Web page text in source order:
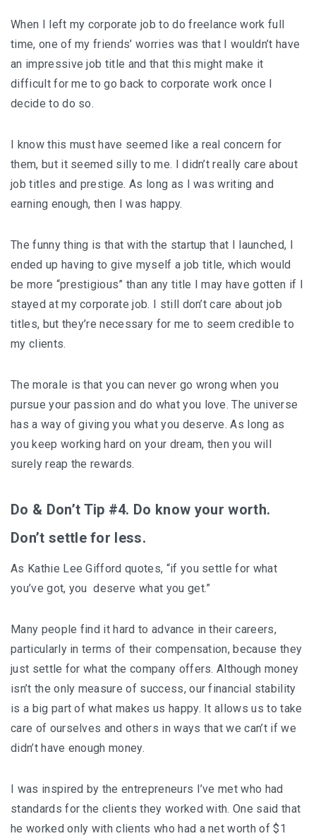
When I left my corporate job to do freelance work full
time, one of my friends’ worries was that I wouldn’t have
an impressive job title and that this might make it
difficult for me to go back to corporate work once I
decide to do so.
I know this must have seemed like a real concern for
them, but it seemed silly to me. I didn’t really care about
job titles and prestige. As long as I was writing and
earning enough, then I was happy.
The funny thing is that with the startup that I launched, I
ended up having to give myself a job title, which would
be more “prestigious” than any title I may have gotten if I
stayed at my corporate job. I still don’t care about job
titles, but they’re necessary for me to seem credible to
my clients.
The morale is that you can never go wrong when you
pursue your passion and do what you love. The universe
has a way of giving you what you deserve. As long as
you keep working hard on your dream, then you will
surely reap the rewards.
Do & Don’t Tip #4. Do know your worth.
Don’t settle for less.
As Kathie Lee Gifford quotes, “if you settle for what
you’ve got, you deserve what you get.”
Many people find it hard to advance in their careers,
particularly in terms of their compensation, because they
just settle for what the company offers. Although money
isn’t the only measure of success, our financial stability
is a big part of what makes us happy. It allows us to take
care of ourselves and others in ways that we can’t if we
didn’t have enough money.
I was inspired by the entrepreneurs I’ve met who had
standards for the clients they worked with. One said that
he worked only with clients who had a net worth of $1